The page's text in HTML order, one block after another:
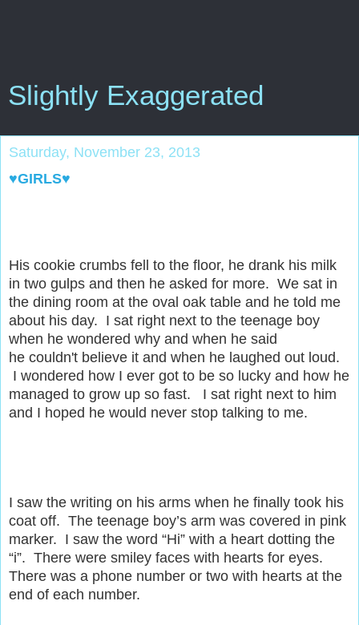
Slightly Exaggerated
Saturday, November 23, 2013
♥GIRLS♥
His cookie crumbs fell to the floor, he drank his milk
in two gulps and then he asked for more. We sat in
the dining room at the oval oak table and he told me
about his day. I sat right next to the teenage boy
when he wondered why and when he said
he couldn't believe it and when he laughed out loud.
I wondered how I ever got to be so lucky and how he
managed to grow up so fast. I sat right next to him
and I hoped he would never stop talking to me.
I saw the writing on his arms when he finally took his
coat off. The teenage boy’s arm was covered in pink
marker. I saw the word “Hi” with a heart dotting the
“i”. There were smiley faces with hearts for eyes.
There was a phone number or two with hearts at the
end of each number.